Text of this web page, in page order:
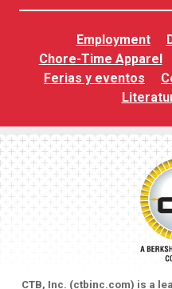
Employment
Chore-Time Apparel
Ferias y eventos
CTB, Inc. (ctbinc.com) is a